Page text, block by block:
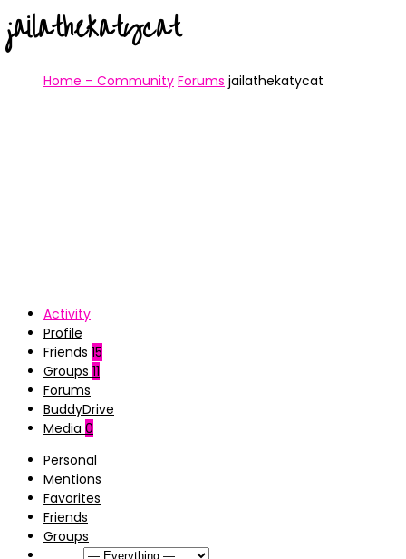
jailathekatycat
Home – Community Forums jailathekatycat
Activity
Profile
Friends 15
Groups 11
Forums
BuddyDrive
Media 0
Personal
Mentions
Favorites
Friends
Groups